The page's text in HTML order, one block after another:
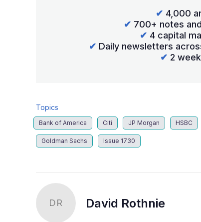
✔ 4,000
✔ 700+ notes
✔ 4 capital
✔ Daily newsletters
✔ 2
Topics
Bank of America Citi JP Morgan HSBC
Goldman Sachs Issue 1730
DR David Rothnie